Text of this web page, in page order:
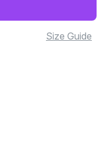
Size Guide